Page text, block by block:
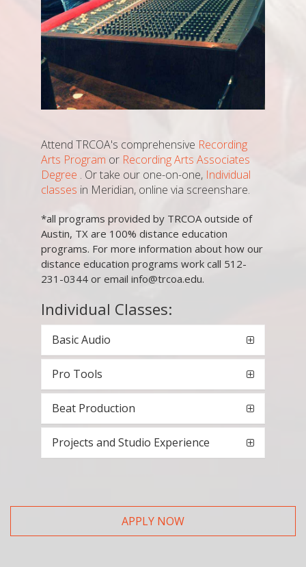
Attend TRCOA's comprehensive Recording
Arts Program or Recording Arts Associates
Degree . Or take our one-on-one, Individual
classes in Meridian, online via screenshare.
*all programs provided by TRCOA outside of
Austin, TX are 100% distance education
programs. For more information about how our
distance education programs work call 512-
231-0344 or email info@trcoa.edu.
Individual Classes:
Basic Audio
Pro Tools
Beat Production
Projects and Studio Experience
APPLY NOW